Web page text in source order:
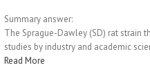
Summary answer:
The Sprague-Dawley (SD) rat strain
studies by industry and academic
Read More